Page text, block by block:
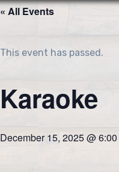
« All Events
This event has passed.
Karaoke
December 15, 2025 @